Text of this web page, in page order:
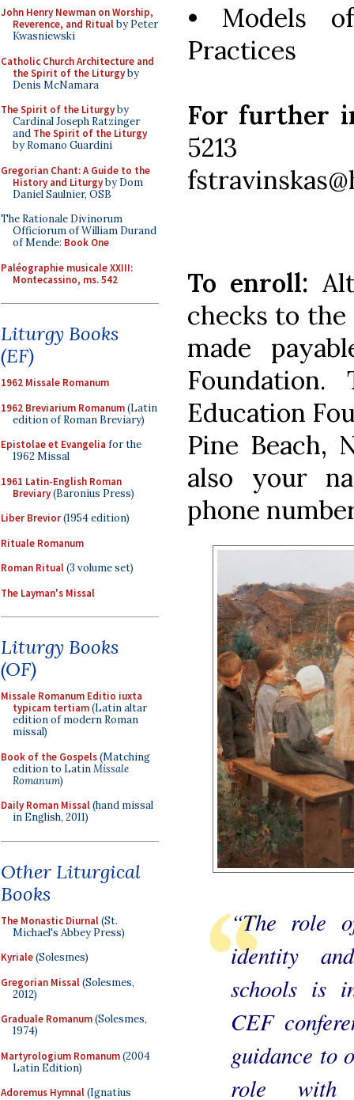
John Henry Newman on Worship,
Reverence, and Ritualby Peter
Kwasniewski
Catholic Church Architecture and
the Spirit of the Liturgyby
Denis McNamara
The Spirit of the Liturgyby
Cardinal Joseph Ratzinger
and The Spirit of the Liturgy
by Romano Guardini
Gregorian Chant: A Guide to the
History and Liturgyby Dom
Daniel Saulnier, OSB
The Rationale Divinorum
Officiorum of William Durand
of Mende: Book One
Paléographie musicale XXIII:
Montecassino, ms. 542
Liturgy Books
(EF)
1962 Missale Romanum
1962 Breviarium Romanum(Latin
edition of Roman Breviary)
Epistolae et Evangelia for the
1962 Missal
1961 Latin-English Roman
Breviary(Baronius Press)
Liber Brevior(1954 edition)
Rituale Romanum
Roman Ritual(3 volume set)
The Layman's Missal
Liturgy Books
(OF)
Missale Romanum Editio iuxta
typicam tertiam(Latin altar
edition of modern Roman
missal)
Book of the Gospels(Matching
edition to LatinMissale
Romanum)
Daily Roman Missal(hand missal
in English, 2011)
Other Liturgical
Books
The Monastic Diurnal(St.
Michael's Abbey Press)
Kyriale(Solesmes)
Gregorian Missal(Solesmes,
2012)
Graduale Romanum(Solesmes,
1974)
Martyrologium Romanum(2004
Latin Edition)
Adoremus Hymnal(Ignatius
• Models
Practices
For further
To enroll:
checks to
made
Education
Pine Beach,
also your
phone
“The role
identity
schools is
CEF
guidance to
role with